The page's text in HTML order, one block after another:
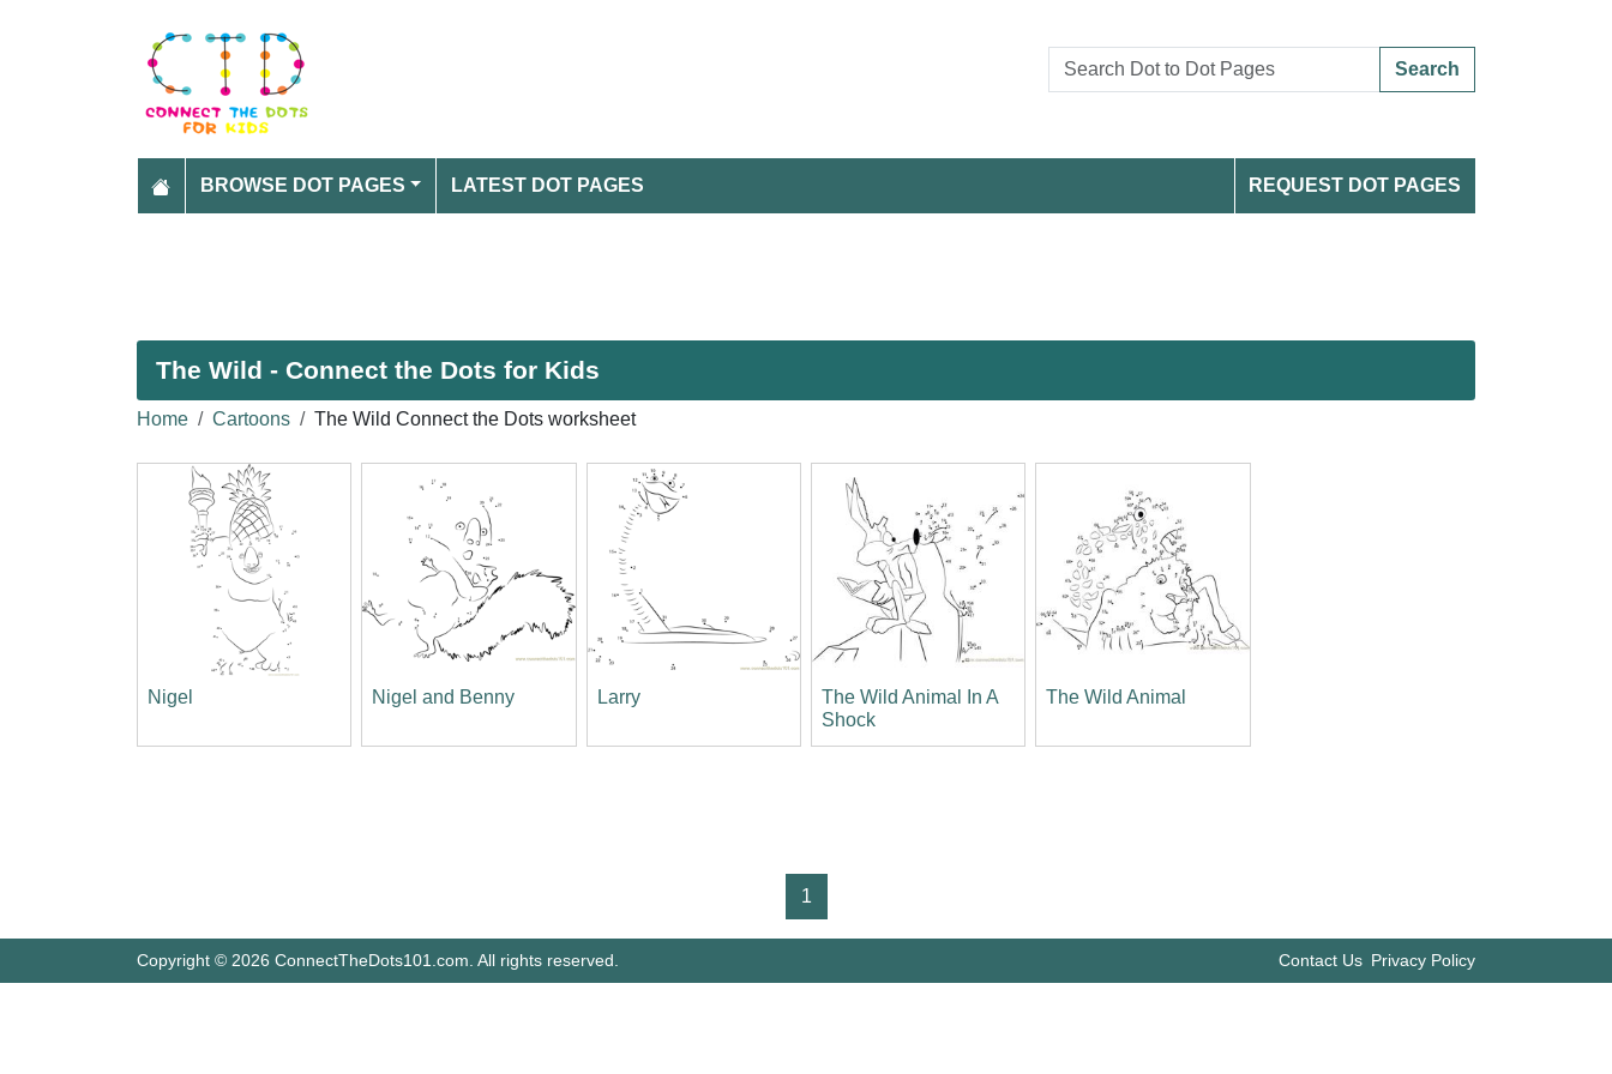
Search
BROWSE DOT PAGES LATEST DOT PAGES REQUEST DOT PAGES
The Wild - Connect the Dots for Kids
Home Cartoons The Wild Connect the Dots worksheet
Nigel Nigel and Benny Larry
The Wild Animal In A
Shock
The Wild Animal
1
Copyright © 2026 ConnectTheDots101.com. All rights reserved. Contact Us Privacy Policy